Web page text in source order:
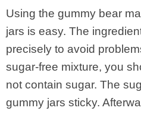
Using the gummy bear
jars is easy. The
precisely to avoid
sugar-free mixture, you
not contain sugar. The
gummy jars sticky.